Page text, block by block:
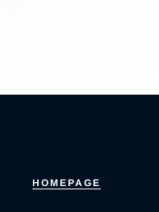
HOMEPAGE